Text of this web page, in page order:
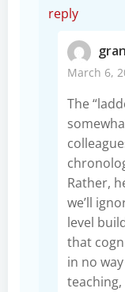
reply
March 6,
The
Rather,
we’ll
level
that
in no